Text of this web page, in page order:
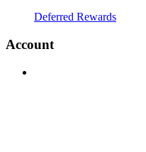
Deferred Rewards
Account